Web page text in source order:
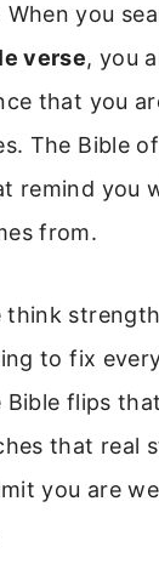
When you
verse, you
that you
The Bible
remind you
from.
think
to fix
flips
that real
you are